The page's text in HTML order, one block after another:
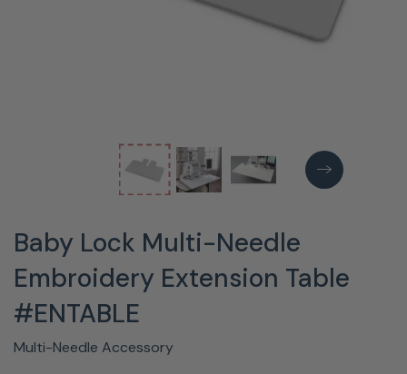
Baby Lock Multi-Needle
Embroidery Extension Table
#ENTABLE
Multi-Needle Accessory